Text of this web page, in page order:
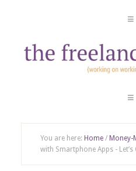
You are here: Home/ Money-
with Smartphone Apps -